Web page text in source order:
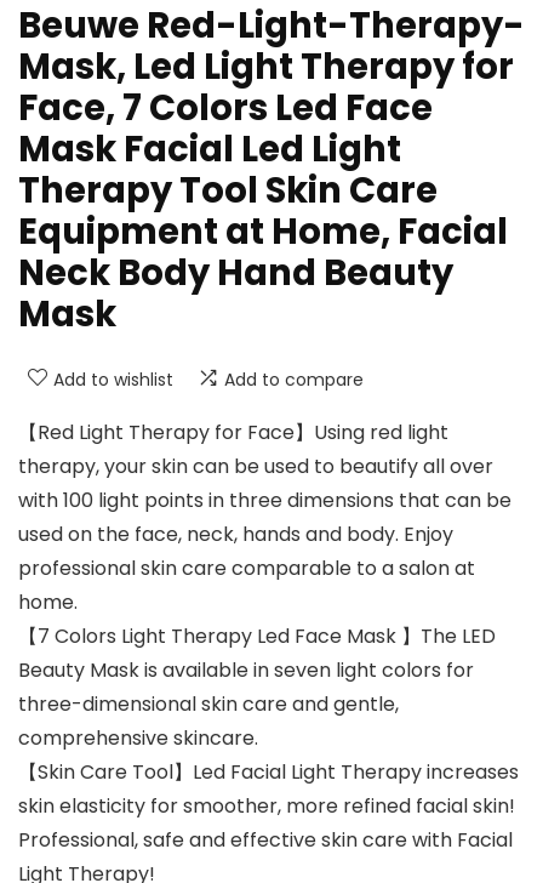
Beuwe Red-Light-Therapy-
Mask, Led Light Therapy for
Face, 7 Colors Led Face
Mask Facial Led Light
Therapy Tool Skin Care
Equipment at Home, Facial
Neck Body Hand Beauty
Mask
Add to wishlist Add to compare
【Red Light Therapy for Face】Using red light
therapy, your skin can be used to beautify all over
with 100 light points in three dimensions that can be
used on the face, neck, hands and body. Enjoy
professional skin care comparable to a salon at
home.
【7 Colors Light Therapy Led Face Mask 】The LED
Beauty Mask is available in seven light colors for
three-dimensional skin care and gentle,
comprehensive skincare.
【Skin Care Tool】Led Facial Light Therapy increases
skin elasticity for smoother, more refined facial skin!
Professional, safe and effective skin care with Facial
Light Therapy!